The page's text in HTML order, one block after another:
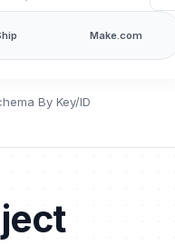
Make.com
By Key/ID